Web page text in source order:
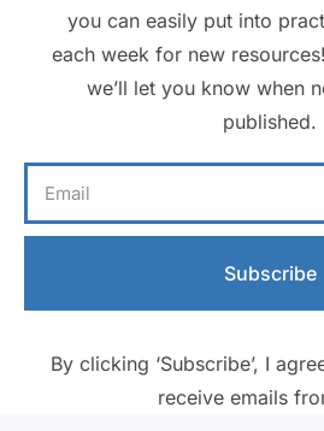
you can easily put into
each week for new
we’ll let you know when
published.
Subscribe
By clicking ‘Subscribe’, I
receive emails